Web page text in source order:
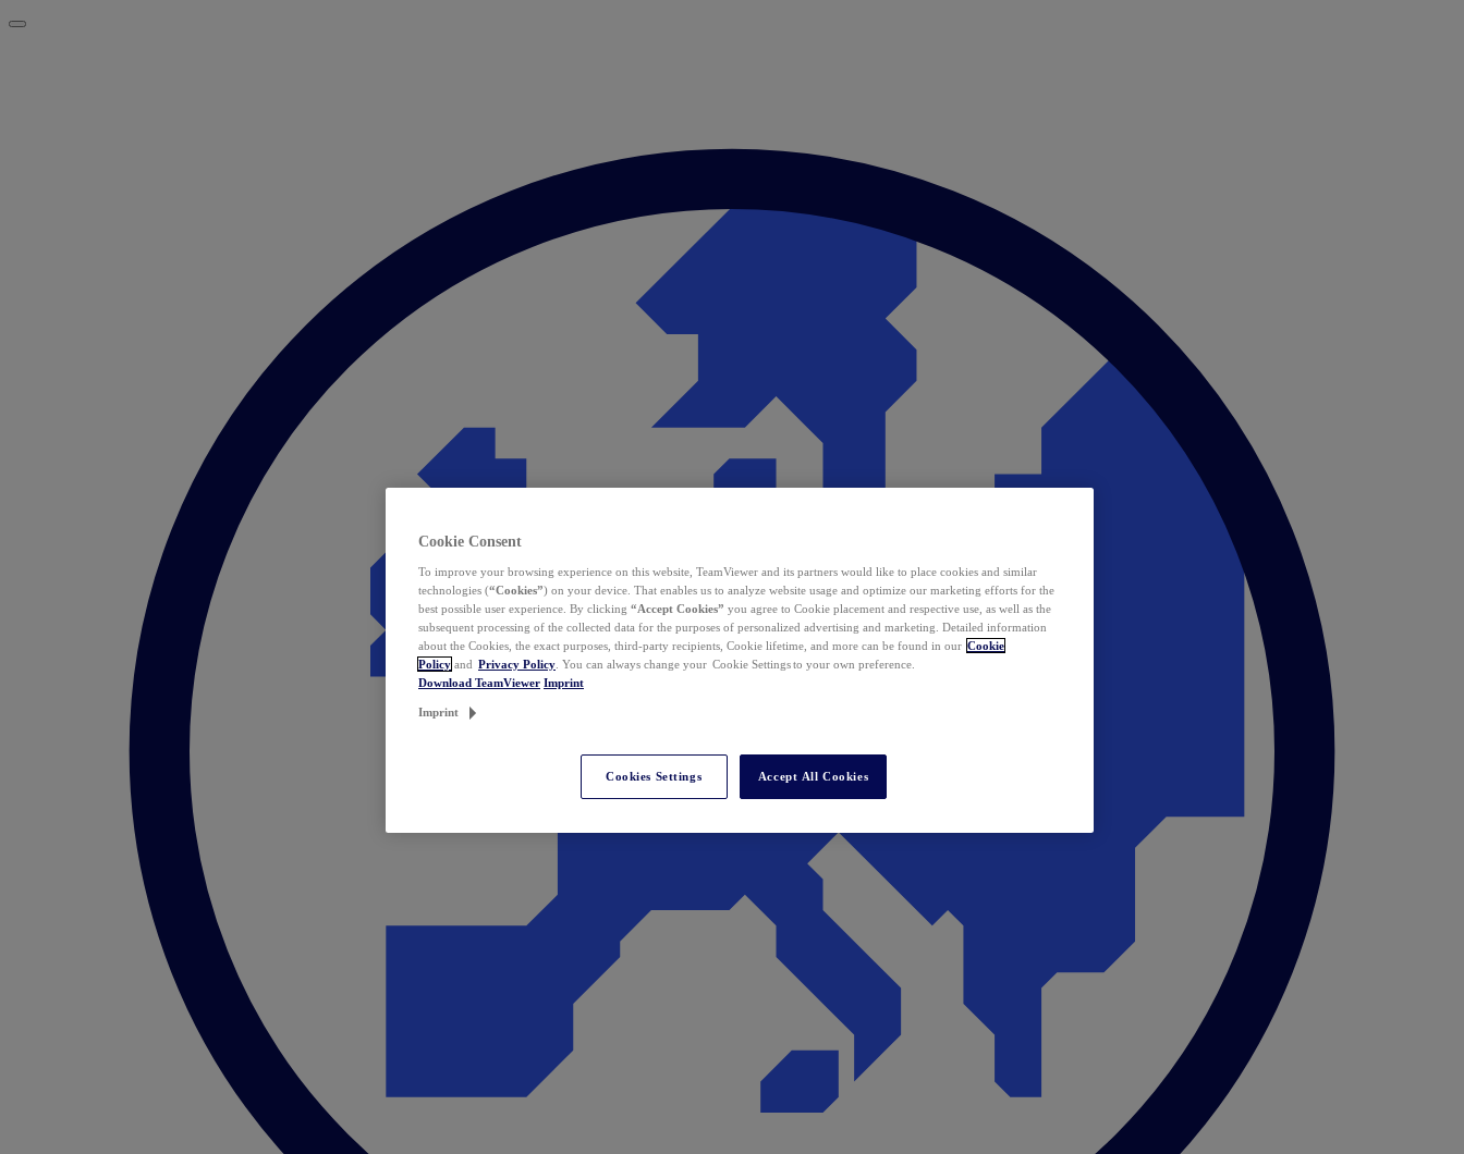
Cookie Consent
To improve your browsing experience on this website, TeamViewer and its partners would like to place cookies and similar
technologies (“Cookies”) on your device. That enables us to analyze website usage and optimize our marketing efforts for the
best possible user experience. By clicking “Accept Cookies” you agree to Cookie placement and respective use, as well as the
subsequent processing of the collected data for the purposes of personalized advertising and marketing. Detailed information
about the Cookies, the exact purposes, third-party recipients, Cookie lifetime, and more can be found in our Cookie
Policy and Privacy Policy . You can always change your Cookie Settings to your own preference.
Download TeamViewer Imprint
Imprint
Cookies Settings Accept All Cookies